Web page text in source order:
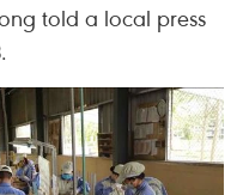
told a local press